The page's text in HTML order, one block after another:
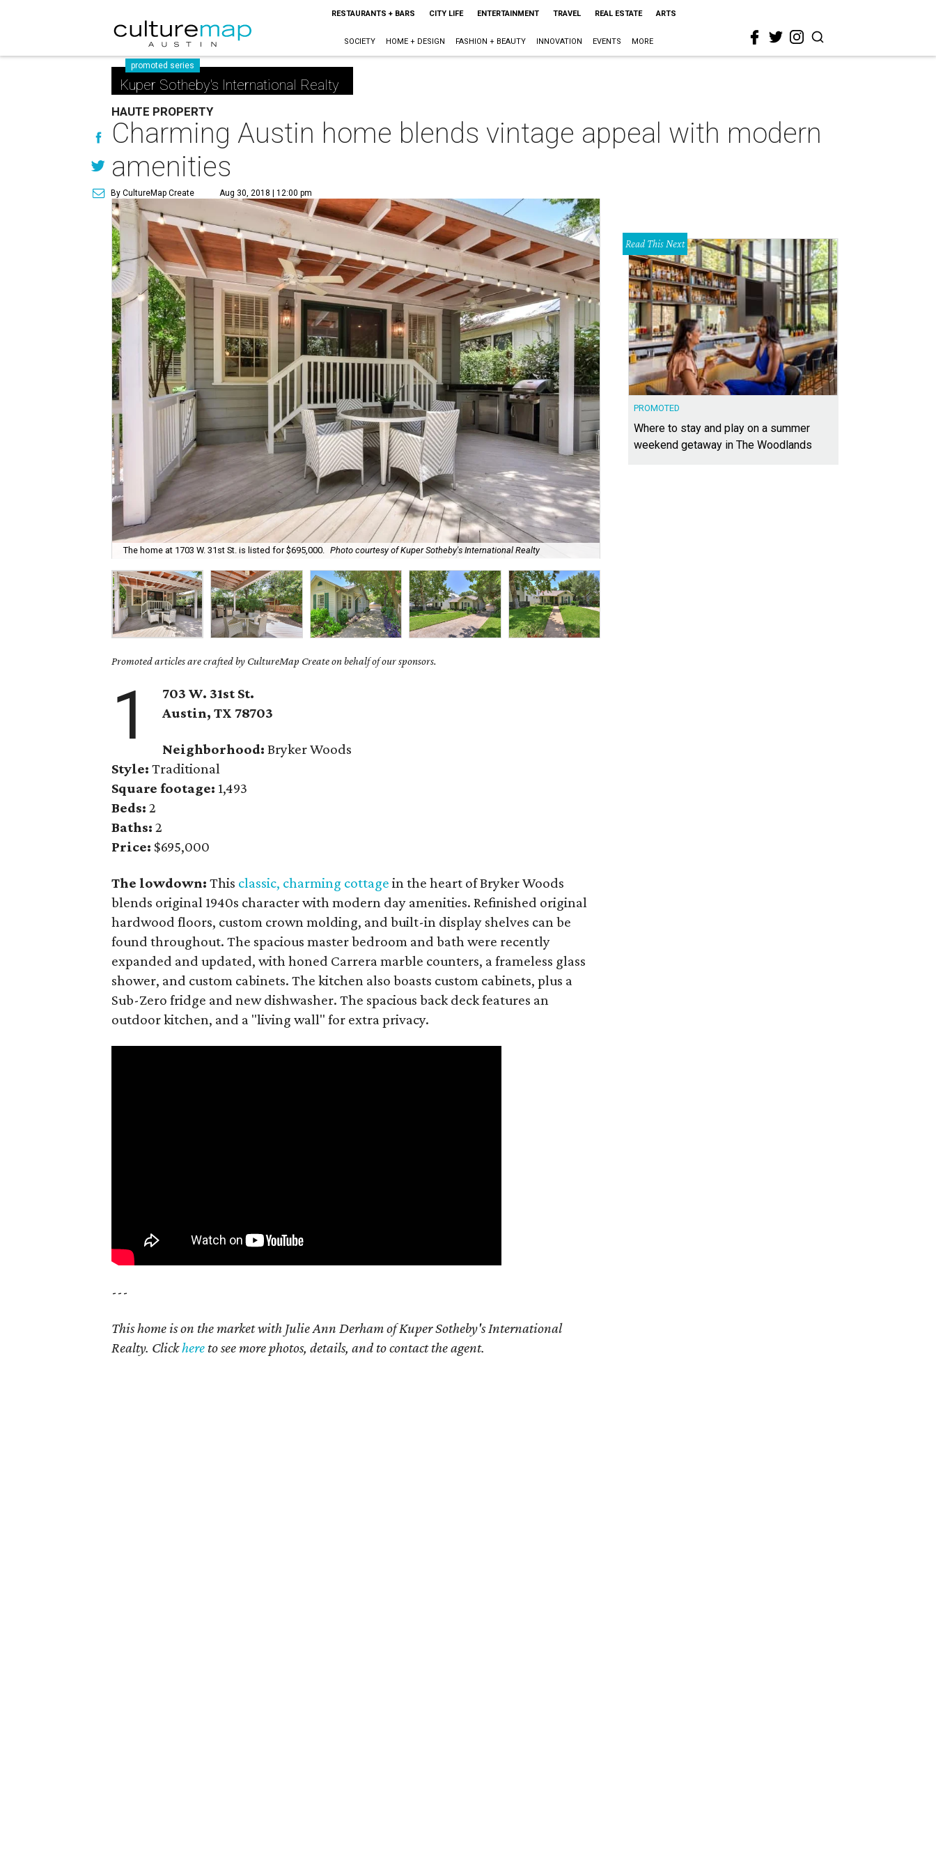
RESTAURANTS + BARS CITY LIFE ENTERTAINMENT TRAVEL REAL ESTATE ARTS
SOCIETY HOME + DESIGN FASHION + BEAUTY INNOVATION EVENTS MORE
promoted series
Kuper Sotheby's International Realty
HAUTE PROPERTY
Charming Austin home blends vintage appeal with modern
amenities
By CultureMap Create Aug 30, 2018 | 12:00 pm
The home at 1703 W. 31st St. is listed for $695,000. Photo courtesy of Kuper Sotheby's International Realty
Promoted articles are crafted by CultureMap Create on behalf of our sponsors.
1
703 W. 31st St.
Austin, TX 78703
Neighborhood: Bryker Woods
Style: Traditional
Square footage: 1,493
Beds: 2
Baths: 2
Price: $695,000
The lowdown:This classic, charming cottage in the heart of Bryker Woods
blends original 1940s character with modern day amenities. Refinished original
hardwood floors, custom crown molding, and built-in display shelves can be
found throughout. The spacious master bedroom and bath were recently
expanded and updated, with honed Carrera marble counters, a frameless glass
shower, and custom cabinets. The kitchen also boasts custom cabinets, plus a
Sub-Zero fridge and new dishwasher. The spacious back deck features an
outdoor kitchen, and a "living wall" for extra privacy.
---
This home is on the market with Julie Ann Derham of Kuper Sotheby's International
Realty. Clickhere to see more photos, details, and to contact the agent.
Read This Next
PROMOTED
Where to stay and play on a summer
weekend getaway in The Woodlands